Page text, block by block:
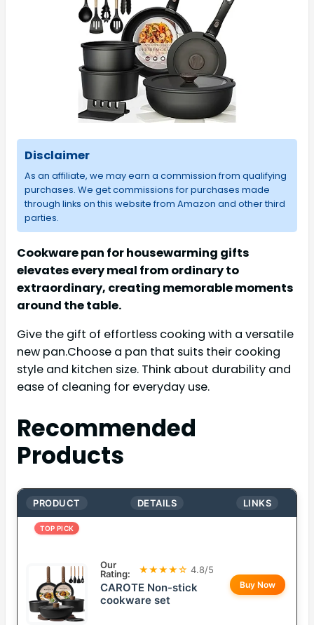
Disclaimer
As an affiliate, we may earn a commission from qualifying
purchases. We get commissions for purchases made
through links on this website from Amazon and other third
parties.
Cookware pan for housewarming gifts
elevates every meal from ordinary to
extraordinary, creating memorable moments
around the table.
Give the gift of effortless cooking with a versatile
new pan.Choose a pan that suits their cooking
style and kitchen size. Think about durability and
ease of cleaning for everyday use.
Recommended
Products
PRODUCT DETAILS LINKS
TOP PICK
Our
Rating:
★★★★☆ 4.8/5
CAROTE Non-stick
cookware set
Buy Now